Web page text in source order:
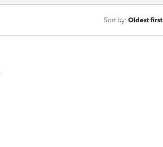
Sort by: Oldest first